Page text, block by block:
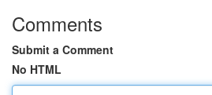
Comments
Submit a Comment
No HTML